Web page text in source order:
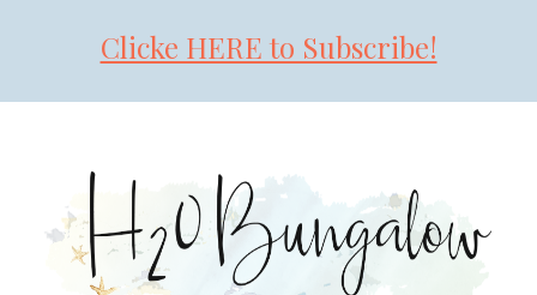
Clicke HERE to Subscribe!
primary
navigation
content
primary
sidebar